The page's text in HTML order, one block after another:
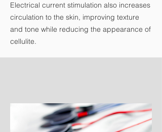
Electrical current stimulation also increases
circulation to the skin, improving texture
and tone while reducing the appearance of
cellulite.